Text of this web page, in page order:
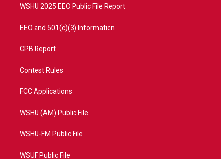
WSHU 2025 EEO Public File Report
EEO and 501(c)(3) Information
CPB Report
Contest Rules
FCC Applications
WSHU (AM) Public File
WSHU-FM Public File
WSUF Public File